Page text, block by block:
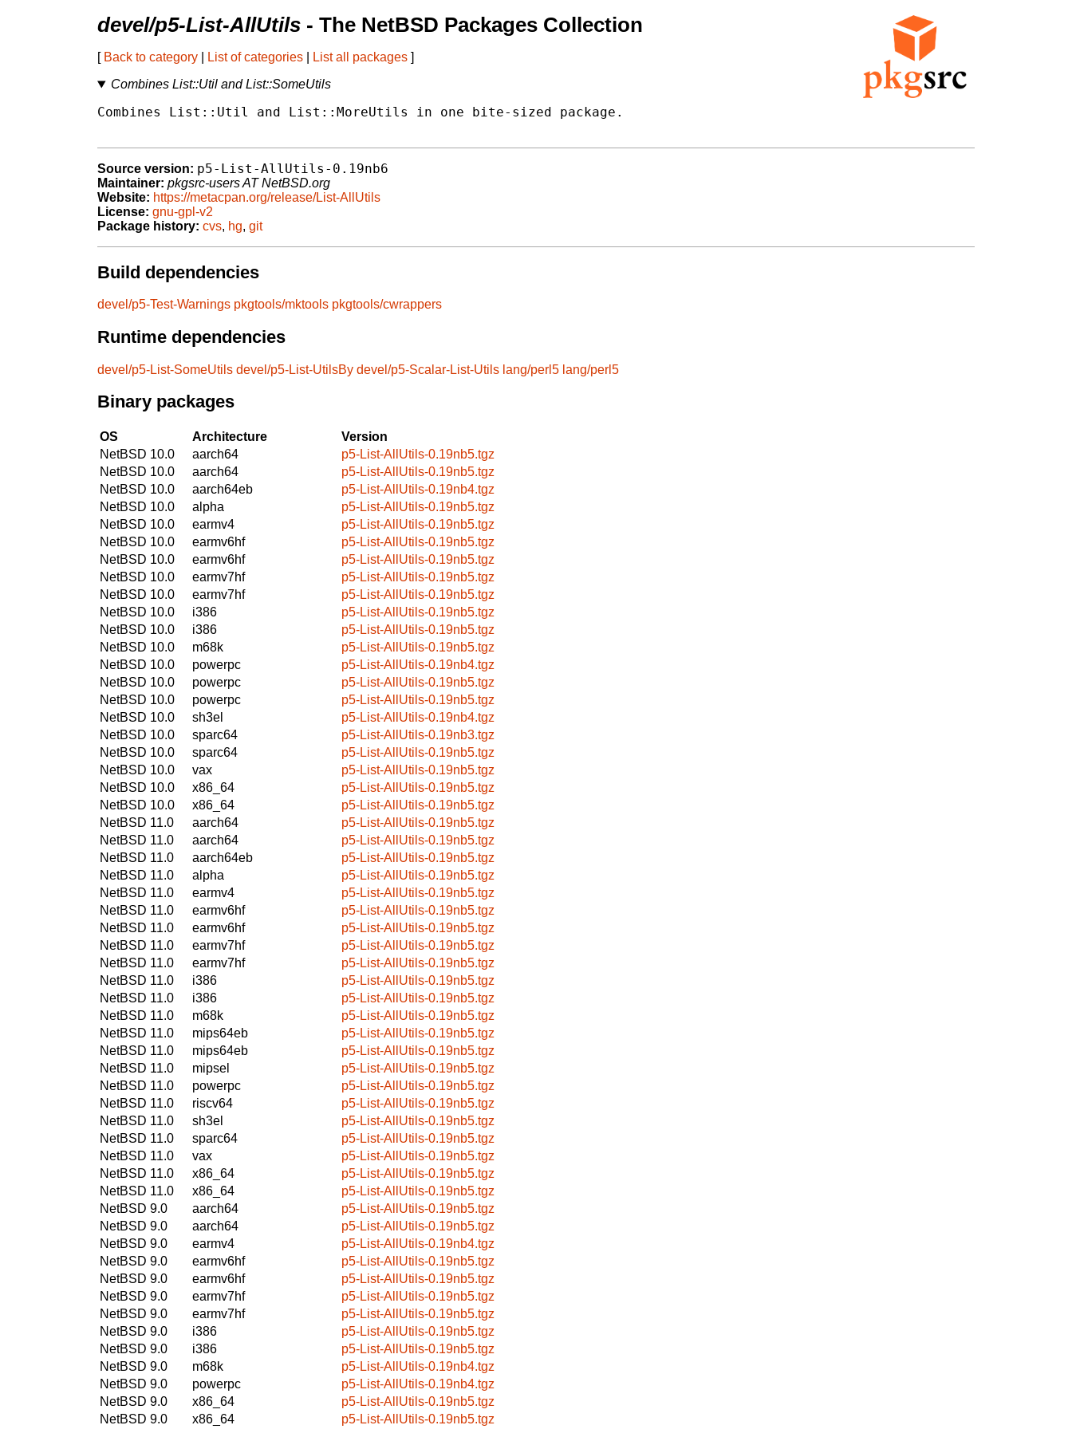
devel/p5-List-AllUtils - The NetBSD Packages Collection
[ Back to category List of categories List all packages ]
Combines List::Util and List::SomeUtils
Combines List::Util and List::MoreUtils in one bite-sized package.
Source version: p5-List-AllUtils-0.19nb6
Maintainer: pkgsrc-users AT NetBSD.org
Website: https://metacpan.org/release/List-AllUtils
License: gnu-gpl-v2
Package history: cvs, hg, git
Build dependencies
devel/p5-Test-Warnings pkgtools/mktools pkgtools/cwrappers
Runtime dependencies
devel/p5-List-SomeUtils devel/p5-List-UtilsBy devel/p5-Scalar-List-Utils lang/perl5 lang/perl5
Binary packages
OS Architecture
Version
NetBSD 10.0
aarch64
p5-List-AllUtils-0.19nb5.tgz
NetBSD 10.0
aarch64
p5-List-AllUtils-0.19nb5.tgz
NetBSD 10.0
aarch64eb
p5-List-AllUtils-0.19nb4.tgz
NetBSD 10.0
alpha
p5-List-AllUtils-0.19nb5.tgz
NetBSD 10.0
earmv4
p5-List-AllUtils-0.19nb5.tgz
NetBSD 10.0
earmv6hf
p5-List-AllUtils-0.19nb5.tgz
NetBSD 10.0
earmv6hf
p5-List-AllUtils-0.19nb5.tgz
NetBSD 10.0
earmv7hf
p5-List-AllUtils-0.19nb5.tgz
NetBSD 10.0
earmv7hf
p5-List-AllUtils-0.19nb5.tgz
NetBSD 10.0
i386
p5-List-AllUtils-0.19nb5.tgz
NetBSD 10.0
i386
p5-List-AllUtils-0.19nb5.tgz
NetBSD 10.0
m68k
p5-List-AllUtils-0.19nb5.tgz
NetBSD 10.0
powerpc
p5-List-AllUtils-0.19nb4.tgz
NetBSD 10.0
powerpc
p5-List-AllUtils-0.19nb5.tgz
NetBSD 10.0
powerpc
p5-List-AllUtils-0.19nb5.tgz
NetBSD 10.0
sh3el
p5-List-AllUtils-0.19nb4.tgz
NetBSD 10.0
sparc64
p5-List-AllUtils-0.19nb3.tgz
NetBSD 10.0
sparc64
p5-List-AllUtils-0.19nb5.tgz
NetBSD 10.0
vax
p5-List-AllUtils-0.19nb5.tgz
NetBSD 10.0
x86_64
p5-List-AllUtils-0.19nb5.tgz
NetBSD 10.0
x86_64
p5-List-AllUtils-0.19nb5.tgz
NetBSD 11.0
aarch64
p5-List-AllUtils-0.19nb5.tgz
NetBSD 11.0
aarch64
p5-List-AllUtils-0.19nb5.tgz
NetBSD 11.0
aarch64eb
p5-List-AllUtils-0.19nb5.tgz
NetBSD 11.0
alpha
p5-List-AllUtils-0.19nb5.tgz
NetBSD 11.0
earmv4
p5-List-AllUtils-0.19nb5.tgz
NetBSD 11.0
earmv6hf
p5-List-AllUtils-0.19nb5.tgz
NetBSD 11.0
earmv6hf
p5-List-AllUtils-0.19nb5.tgz
NetBSD 11.0
earmv7hf
p5-List-AllUtils-0.19nb5.tgz
NetBSD 11.0
earmv7hf
p5-List-AllUtils-0.19nb5.tgz
NetBSD 11.0
i386
p5-List-AllUtils-0.19nb5.tgz
NetBSD 11.0
i386
p5-List-AllUtils-0.19nb5.tgz
NetBSD 11.0
m68k
p5-List-AllUtils-0.19nb5.tgz
NetBSD 11.0
mips64eb
p5-List-AllUtils-0.19nb5.tgz
NetBSD 11.0
mips64eb
p5-List-AllUtils-0.19nb5.tgz
NetBSD 11.0
mipsel
p5-List-AllUtils-0.19nb5.tgz
NetBSD 11.0
powerpc
p5-List-AllUtils-0.19nb5.tgz
NetBSD 11.0
riscv64
p5-List-AllUtils-0.19nb5.tgz
NetBSD 11.0
sh3el
p5-List-AllUtils-0.19nb5.tgz
NetBSD 11.0
sparc64
p5-List-AllUtils-0.19nb5.tgz
NetBSD 11.0
vax
p5-List-AllUtils-0.19nb5.tgz
NetBSD 11.0
x86_64
p5-List-AllUtils-0.19nb5.tgz
NetBSD 11.0
x86_64
p5-List-AllUtils-0.19nb5.tgz
NetBSD 9.0
aarch64
p5-List-AllUtils-0.19nb5.tgz
NetBSD 9.0
aarch64
p5-List-AllUtils-0.19nb5.tgz
NetBSD 9.0
earmv4
p5-List-AllUtils-0.19nb4.tgz
NetBSD 9.0
earmv6hf
p5-List-AllUtils-0.19nb5.tgz
NetBSD 9.0
earmv6hf
p5-List-AllUtils-0.19nb5.tgz
NetBSD 9.0
earmv7hf
p5-List-AllUtils-0.19nb5.tgz
NetBSD 9.0
earmv7hf
p5-List-AllUtils-0.19nb5.tgz
NetBSD 9.0
i386
p5-List-AllUtils-0.19nb5.tgz
NetBSD 9.0
i386
p5-List-AllUtils-0.19nb5.tgz
NetBSD 9.0
m68k
p5-List-AllUtils-0.19nb4.tgz
NetBSD 9.0
powerpc
p5-List-AllUtils-0.19nb4.tgz
NetBSD 9.0
x86_64
p5-List-AllUtils-0.19nb5.tgz
NetBSD 9.0
x86_64 p5-List-AllUtils-0.19nb5.tgz